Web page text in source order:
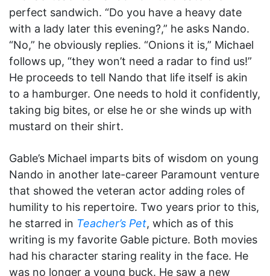
perfect sandwich. “Do you have a heavy date
with a lady later this evening?,” he asks Nando.
“No,” he obviously replies. “Onions it is,” Michael
follows up, “they won’t need a radar to find us!”
He proceeds to tell Nando that life itself is akin
to a hamburger. One needs to hold it confidently,
taking big bites, or else he or she winds up with
mustard on their shirt.
Gable’s Michael imparts bits of wisdom on young
Nando in another late-career Paramount venture
that showed the veteran actor adding roles of
humility to his repertoire. Two years prior to this,
he starred in Teacher’s Pet, which as of this
writing is my favorite Gable picture. Both movies
had his character staring reality in the face. He
was no longer a young buck. He saw a new